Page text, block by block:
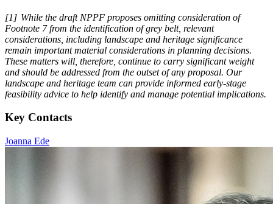
[1] While the draft NPPF proposes omitting consideration of
Footnote 7 from the identification of grey belt, relevant
considerations, including landscape and heritage significance
remain important material considerations in planning decisions.
These matters will, therefore, continue to carry significant weight
and should be addressed from the outset of any proposal. Our
landscape and heritage team can provide informed early-stage
feasibility advice to help identify and manage potential implications.
Key Contacts
Joanna Ede